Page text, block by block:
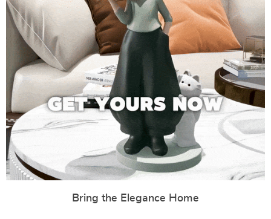
Bring the Elegance Home